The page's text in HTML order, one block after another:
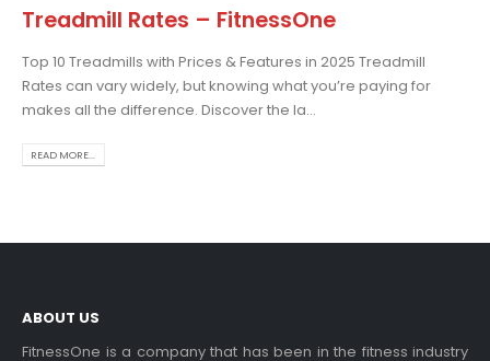
Treadmill Rates – FitnessOne
Top 10 Treadmills with Prices & Features in 2025 Treadmill
Rates can vary widely, but knowing what you’re paying for
makes all the difference. Discover the la...
READ MORE...
Choosing the Best Treadmill
for Home Use: A
Comprehensive Guide
read more
ABOUT US
FitnessOne is a company that has been in the fitness industry